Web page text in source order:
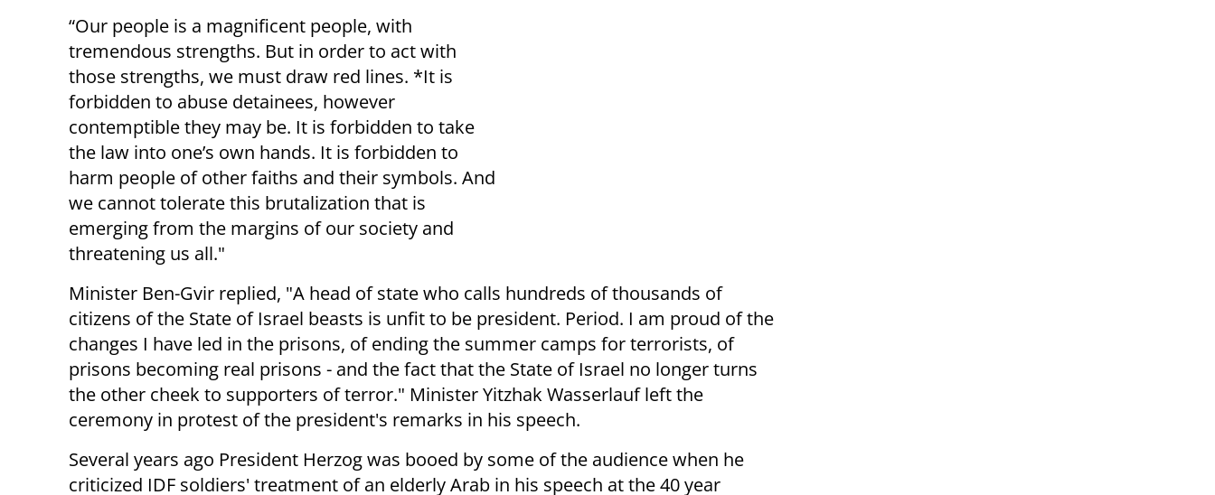
“Our people is a magnificent people, with
tremendous strengths. But in order to act with
those strengths, we must draw red lines. *It is
forbidden to abuse detainees, however
contemptible they may be. It is forbidden to take
the law into one’s own hands. It is forbidden to
harm people of other faiths and their symbols. And
we cannot tolerate this brutalization that is
emerging from the margins of our society and
threatening us all."
Minister Ben-Gvir replied, "A head of state who calls hundreds of thousands of
citizens of the State of Israel beasts is unfit to be president. Period. I am proud of the
changes I have led in the prisons, of ending the summer camps for terrorists, of
prisons becoming real prisons - and the fact that the State of Israel no longer turns
the other cheek to supporters of terror." Minister Yitzhak Wasserlauf left the
ceremony in protest of the president's remarks in his speech.
Several years ago President Herzog was booed by some of the audience when he
criticized IDF soldiers' treatment of an elderly Arab in his speech at the 40 year